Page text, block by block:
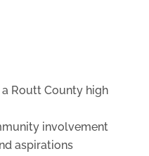
Routt County high
involvement
aspirations